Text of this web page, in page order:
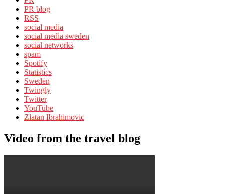
PR blog
RSS
social media
social media sweden
social networks
spam
Spotify
Statistics
Sweden
Twingly
Twitter
YouTube
Zlatan Ibrahimovic
Video from the travel blog